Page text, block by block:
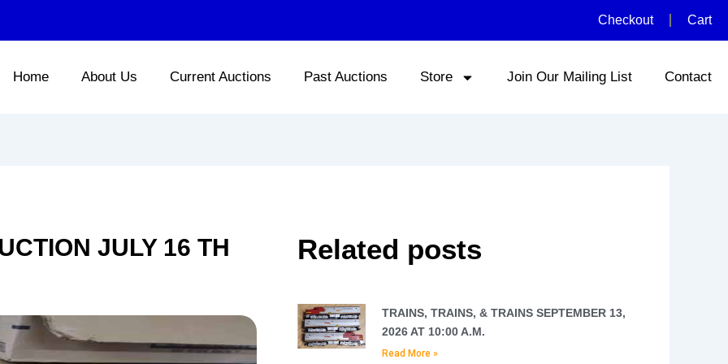
Checkout Cart
Home About Us Current Auctions Past Auctions Store Join Our Mailing List Contact
JULY 16 TH
Related posts
TRAINS, TRAINS, & TRAINS SEPTEMBER 13,
2026 AT 10:00 A.M.
Read More »